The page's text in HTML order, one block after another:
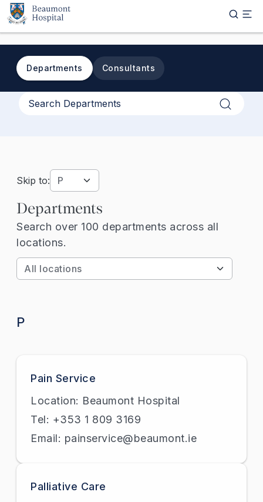
Skip to main content
Departments Consultants
Skip to:
Departments
Search over 100 departments across all
locations.
P
Pain Service
Location: Beaumont Hospital
Tel: +353 1 809 3169
Email: painservice@beaumont.ie
Palliative Care